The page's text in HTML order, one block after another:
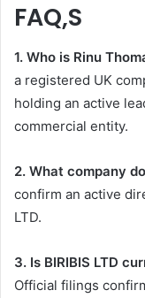
FAQ,S
1. Who is Rinu
a registered UK
holding an active
commercial entity.
2. What company
confirm an active
LTD.
3. Is BIRIBIS LTD
Official filings